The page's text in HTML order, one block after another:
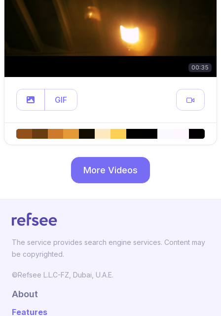
00:35
GIF
More Videos
The service provides search engine services. Content may
be copyrighted.
©Refsee L.L.C-FZ, Dubai, U.A.E.
About
Features